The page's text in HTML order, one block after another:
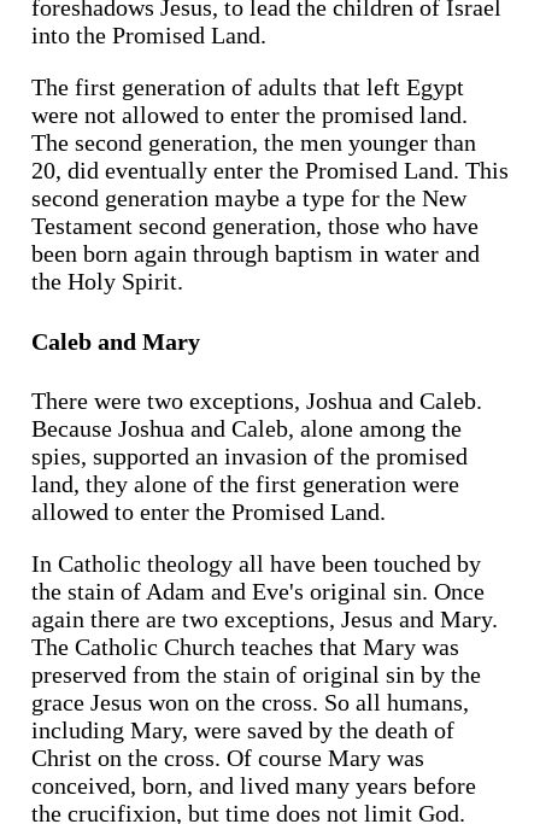
foreshadows Jesus, to lead the children of Israel
into the Promised Land.
The first generation of adults that left Egypt
were not allowed to enter the promised land.
The second generation, the men younger than
20, did eventually enter the Promised Land. This
second generation maybe a type for the New
Testament second generation, those who have
been born again through baptism in water and
the Holy Spirit.
Caleb and Mary
There were two exceptions, Joshua and Caleb.
Because Joshua and Caleb, alone among the
spies, supported an invasion of the promised
land, they alone of the first generation were
allowed to enter the Promised Land.
In Catholic theology all have been touched by
the stain of Adam and Eve's original sin. Once
again there are two exceptions, Jesus and Mary.
The Catholic Church teaches that Mary was
preserved from the stain of original sin by the
grace Jesus won on the cross. So all humans,
including Mary, were saved by the death of
Christ on the cross. Of course Mary was
conceived, born, and lived many years before
the crucifixion, but time does not limit God.